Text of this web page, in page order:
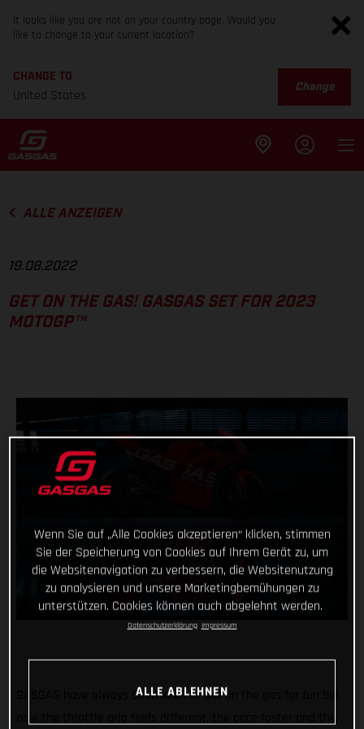
It looks like you are not on your country page. Would you
like to change to your current location?
CHANGE TO
United States
Change
ALLE ANZEIGEN
19.08.2022
GET ON THE GAS! GASGAS SET FOR 2023
MOTOGP™
GASGAS have always been keen to get on the gas for fun but
Wenn Sie auf „Alle Cookies akzeptieren“ klicken, stimmen
Sie der Speicherung von Cookies auf Ihrem Gerät zu, um
die Websitenavigation zu verbessern, die Websitenutzung
zu analysieren und unsere Marketingbemühungen zu
unterstützen. Cookies können auch abgelehnt werden.
Datenschutzerklärung Impressum
ALLE ABLEHNEN